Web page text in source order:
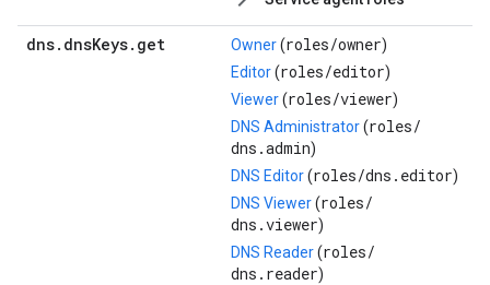
dns. dnsKeys. get Owner(roles/owner)
Editor(roles/editor)
Viewer(roles/viewer)
DNS Administrator(roles/
dns.admin)
DNS Editor(roles/dns.editor)
DNS Viewer(roles/
dns.viewer)
DNS Reader(roles/
dns.reader)